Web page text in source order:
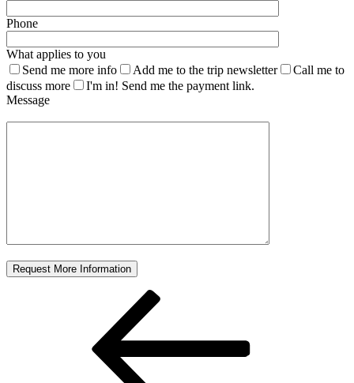
Phone
What applies to you
Send me more info
Add me to the trip newsletter
Call me to
discuss more
I'm in! Send me the payment link.
Message